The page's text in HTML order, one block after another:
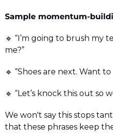
Sample momentum-
🔹 “I’m going to brush my
me?”
🔹 “Shoes are next. Want to
🔹 “Let’s knock this out so
We won't say this stops
that these phrases keep